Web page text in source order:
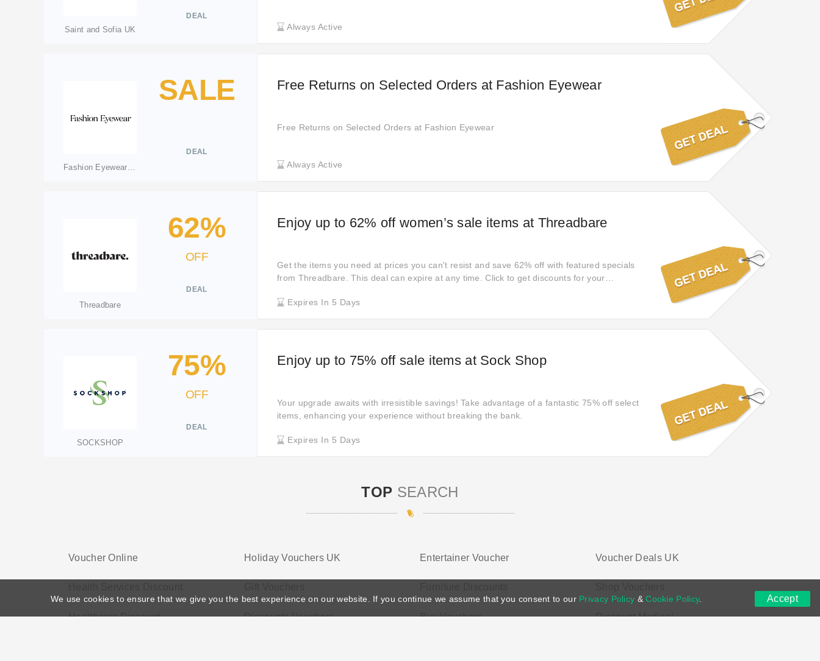
Saint and Sofia UK
DEAL
Always Active
Fashion Eyewear(merged to fashioneyewear.com)
SALE
DEAL
Free Returns on Selected Orders at Fashion Eyewear
Free Returns on Selected Orders at Fashion Eyewear
Always Active
Threadbare
62%
OFF
DEAL
Enjoy up to 62% off women’s sale items at Threadbare
Get the items you need at prices you can't resist and save 62% off with featured specials
from Threadbare. This deal can expire at any time. Click to get discounts for your
Shopping, you have to hurry!
Expires In 5 Days
SOCKSHOP
75%
OFF
DEAL
Enjoy up to 75% off sale items at Sock Shop
Your upgrade awaits with irresistible savings! Take advantage of a fantastic 75% off select
items, enhancing your experience without breaking the bank.
Expires In 5 Days
TOP SEARCH
Voucher Online Holiday Vouchers UK Entertainer Voucher Voucher Deals UK
Healthcare Discount Discounts Vouchers Buy Vouchers Discount Medical
We use cookies to ensure that we give you the best experience on our website. If you continue we assume that you consent to our Privacy Policy &Cookie Policy. Accept